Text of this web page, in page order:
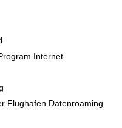
Internet
Flughafen Datenroaming